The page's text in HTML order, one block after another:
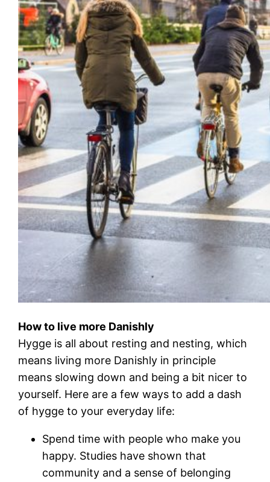
How to live more Danishly
Hygge is all about resting and nesting, which
means living more Danishly in principle
means slowing down and being a bit nicer to
yourself. Here are a few ways to add a dash
of hygge to your everyday life:
Spend time with people who make you
happy. Studies have shown that
community and a sense of belonging